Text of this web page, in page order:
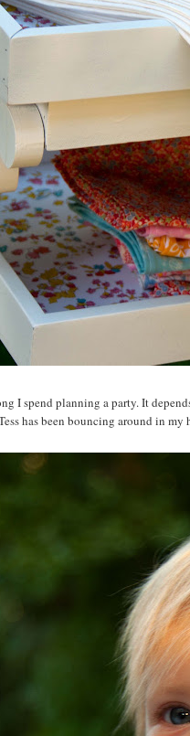
I spend planning a party. It
has been bouncing around in